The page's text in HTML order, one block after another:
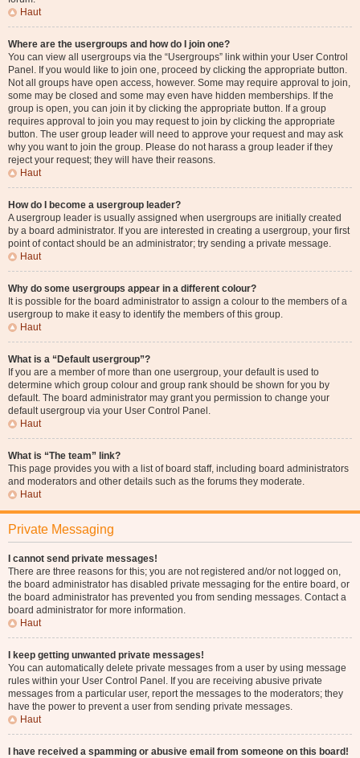
Haut
Where are the usergroups and how do I join one?
You can view all usergroups via the “Usergroups” link within your User Control
Panel. If you would like to join one, proceed by clicking the appropriate button.
Not all groups have open access, however. Some may require approval to join,
some may be closed and some may even have hidden memberships. If the
group is open, you can join it by clicking the appropriate button. If a group
requires approval to join you may request to join by clicking the appropriate
button. The user group leader will need to approve your request and may ask
why you want to join the group. Please do not harass a group leader if they
reject your request; they will have their reasons.
Haut
How do I become a usergroup leader?
A usergroup leader is usually assigned when usergroups are initially created
by a board administrator. If you are interested in creating a usergroup, your first
point of contact should be an administrator; try sending a private message.
Haut
Why do some usergroups appear in a different colour?
It is possible for the board administrator to assign a colour to the members of a
usergroup to make it easy to identify the members of this group.
Haut
What is a “Default usergroup”?
If you are a member of more than one usergroup, your default is used to
determine which group colour and group rank should be shown for you by
default. The board administrator may grant you permission to change your
default usergroup via your User Control Panel.
Haut
What is “The team” link?
This page provides you with a list of board staff, including board administrators
and moderators and other details such as the forums they moderate.
Haut
Private Messaging
I cannot send private messages!
There are three reasons for this; you are not registered and/or not logged on,
the board administrator has disabled private messaging for the entire board, or
the board administrator has prevented you from sending messages. Contact a
board administrator for more information.
Haut
I keep getting unwanted private messages!
You can automatically delete private messages from a user by using message
rules within your User Control Panel. If you are receiving abusive private
messages from a particular user, report the messages to the moderators; they
have the power to prevent a user from sending private messages.
Haut
I have received a spamming or abusive email from someone on this board!